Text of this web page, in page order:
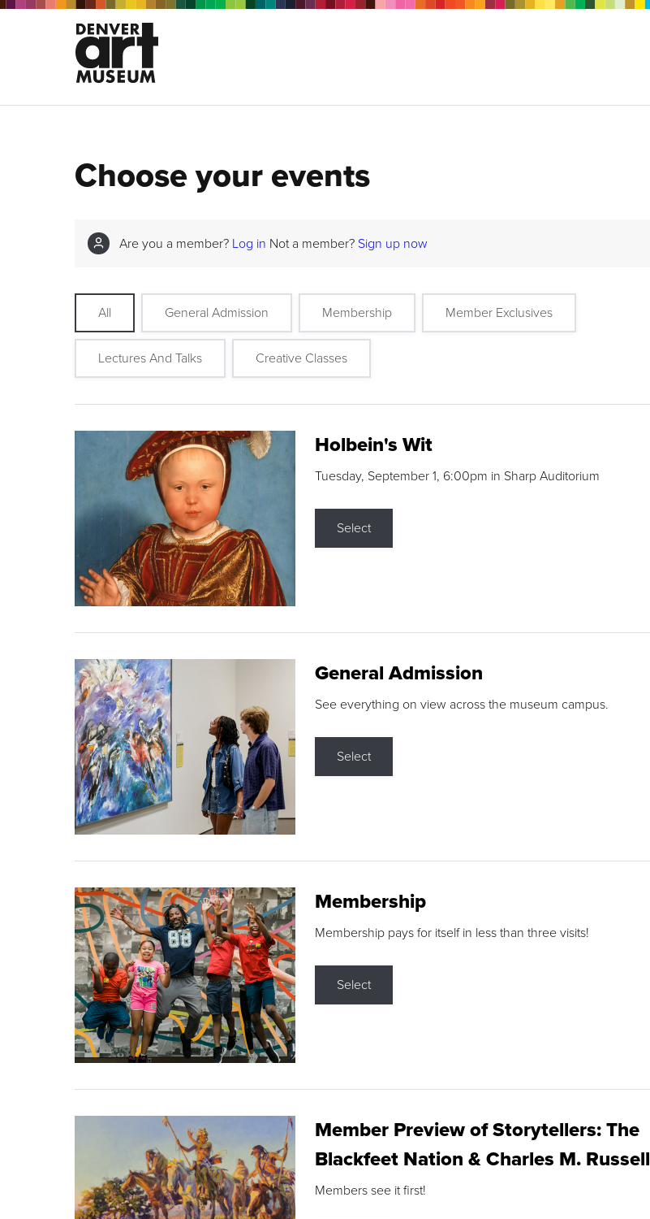
Choose your events
Are you a member? Log in Not a member? Sign up now
All General Admission Membership Member Exclusives
Lectures And Talks Creative Classes
Holbein's Wit
Tuesday, September 1, 6:00pm in Sharp Auditorium
Select
General Admission
See everything on view across the museum campus.
Select
Membership
Membership pays for itself in less than three visits!
Select
Member Preview of Storytellers: The
Blackfeet Nation & Charles M. Russell
Members see it first!